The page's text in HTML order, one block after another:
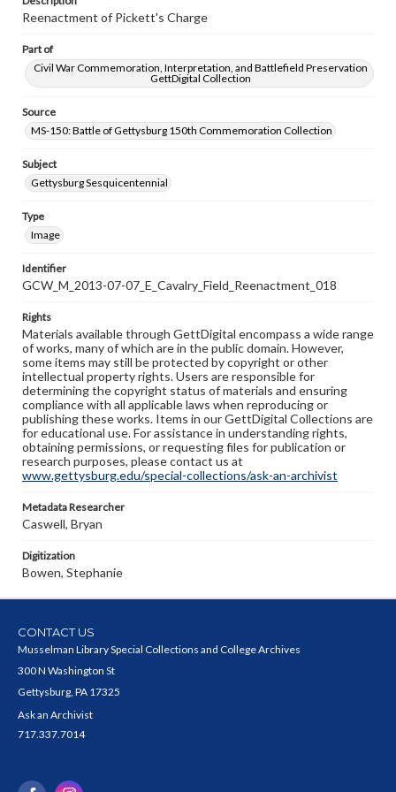
Reenactment of Pickett's Charge
Part of
Civil War Commemoration, Interpretation, and Battlefield Preservation
GettDigital Collection
Source
MS-150: Battle of Gettysburg 150th Commemoration Collection
Subject
Gettysburg Sesquicentennial
Type
Image
Identifier
GCW_M_2013-07-07_E_Cavalry_Field_Reenactment_018
Rights
Materials available through GettDigital encompass a wide range
of works, many of which are in the public domain. However,
some items may still be protected by copyright or other
intellectual property rights. Users are responsible for
determining the copyright status of materials and ensuring
compliance with all applicable laws when reproducing or
publishing these works. Items in our GettDigital Collections are
for educational use. For assistance in understanding rights,
obtaining permissions, or requesting files for publication or
research purposes, please contact us at
www.gettysburg.edu/special-collections/ask-an-archivist
Metadata Researcher
Caswell, Bryan
Digitization
Bowen, Stephanie
CONTACT US
Musselman Library Special Collections and College Archives
300 N Washington St
Gettysburg, PA 17325
Ask an Archivist
717.337.7014